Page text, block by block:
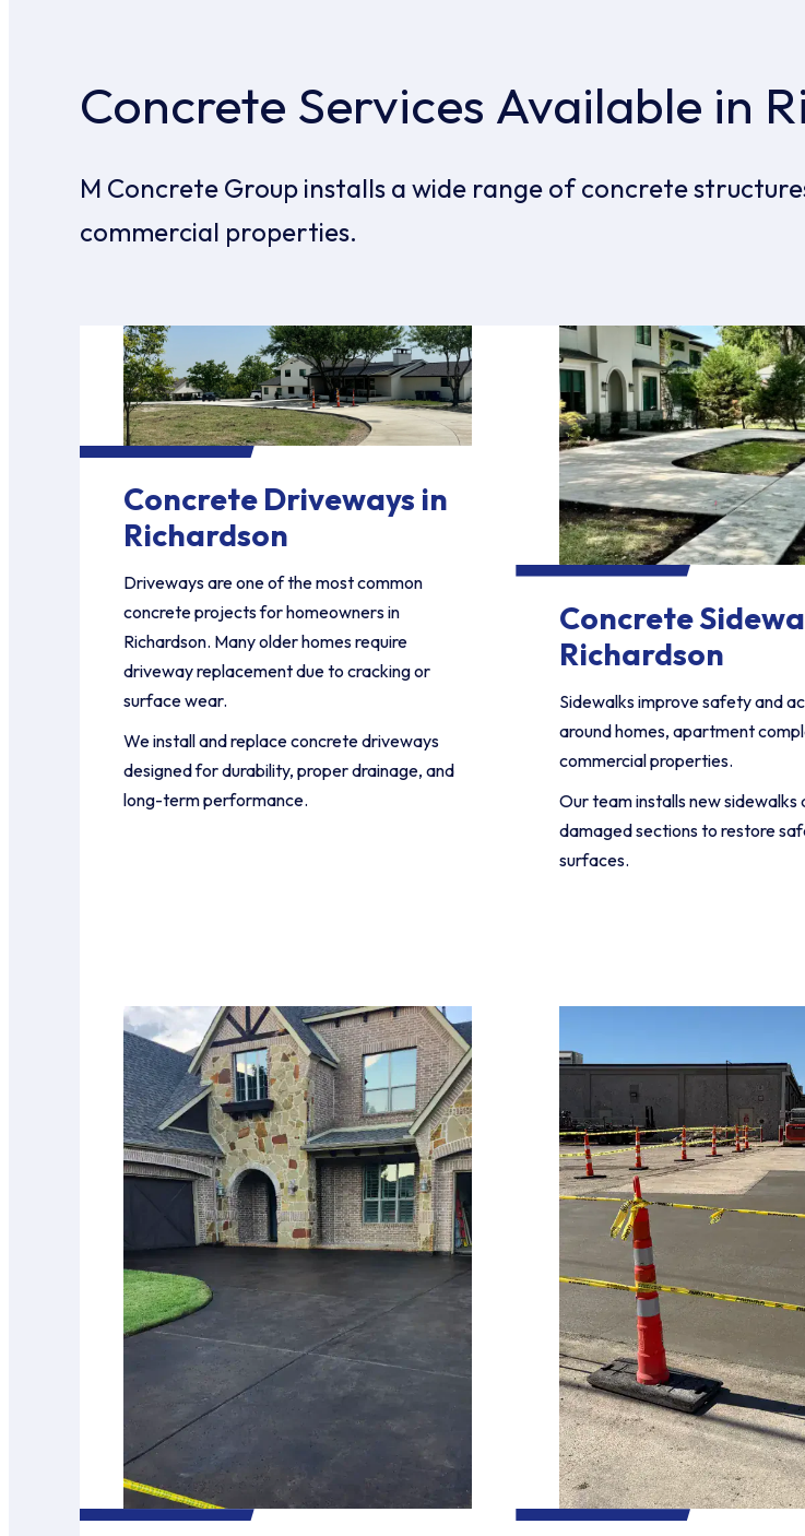
Concrete Services Available in
M Concrete Group installs a wide range of concrete
commercial properties.
Concrete Driveways in
Richardson
Driveways are one of the most common
concrete projects for homeowners in
Richardson. Many older homes require
driveway replacement due to cracking or
surface wear.
We install and replace concrete driveways
designed for durability, proper drainage, and
long-term performance.
Concrete
Richardson
Sidewalks improve safety and
around homes, apartment
commercial properties.
Our team installs new sidewalks
damaged sections to restore
surfaces.